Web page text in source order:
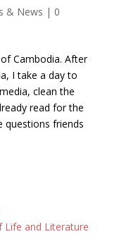
& News | 0
Cambodia. After
I take a day to
clean the
read for the
questions friends
Life and Literature